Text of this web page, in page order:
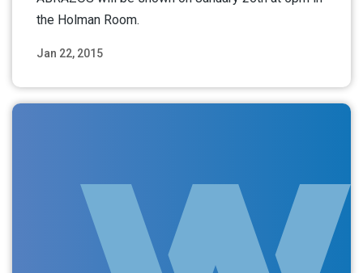
Jan 22, 2015
the Holman Room.